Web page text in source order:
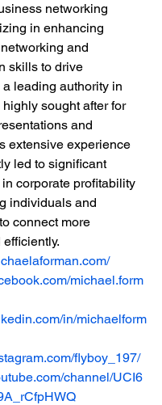
networking
in enhancing
and
skills to drive
a leading authority in
sought after for
and
extensive experience
led to significant
corporate profitability
individuals and
connect more
michael.form
in/michaelform
flyboy_197/
channel/UCI6